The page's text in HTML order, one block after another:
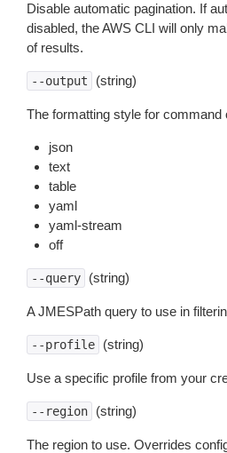
Disable automatic pagination. If
disabled, the AWS CLI will only
of results.
--output (string)
The formatting style for command
json
text
table
yaml
yaml-stream
off
--query (string)
A JMESPath query to use in
--profile (string)
Use a specific profile from your
--region (string)
The region to use. Overrides